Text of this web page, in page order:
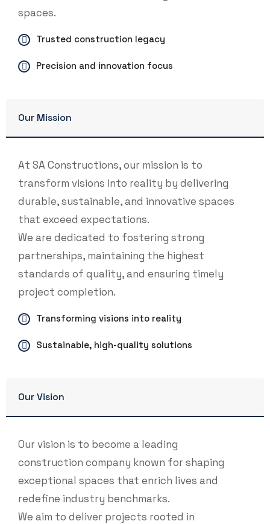
spaces.
Trusted construction legacy
Precision and innovation focus
Our Mission
At SA Constructions, our mission is to
transform visions into reality by delivering
durable, sustainable, and innovative spaces
that exceed expectations.
We are dedicated to fostering strong
partnerships, maintaining the highest
standards of quality, and ensuring timely
project completion.
Transforming visions into reality
Sustainable, high-quality solutions
Our Vision
Our vision is to become a leading
construction company known for shaping
exceptional spaces that enrich lives and
redefine industry benchmarks.
We aim to deliver projects rooted in